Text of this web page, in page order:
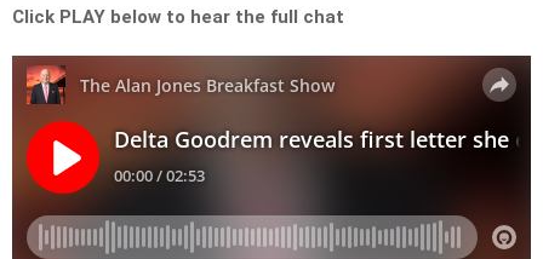
Click PLAY below to hear the full chat